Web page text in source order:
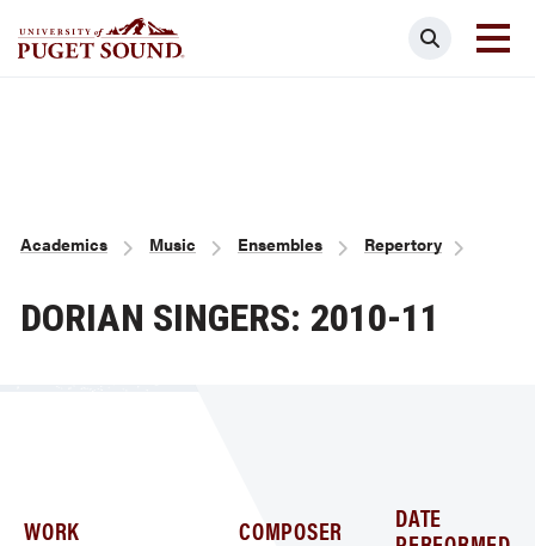
Search
Breadcrumb
Academics Music Ensembles Repertory
DORIAN SINGERS: 2010-11
WORK COMPOSER DATE